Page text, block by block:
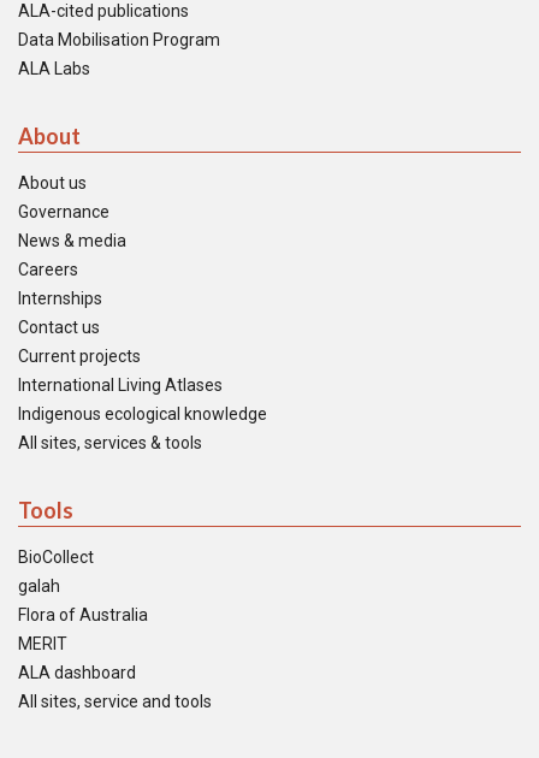
ALA-cited publications
Data Mobilisation Program
ALA Labs
About
About us
Governance
News & media
Careers
Internships
Contact us
Current projects
International Living Atlases
Indigenous ecological knowledge
All sites, services & tools
Tools
BioCollect
galah
Flora of Australia
MERIT
ALA dashboard
All sites, service and tools